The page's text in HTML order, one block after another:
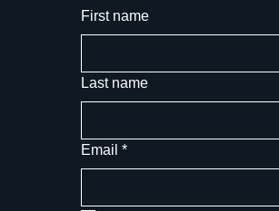
First name
Last name
Email *